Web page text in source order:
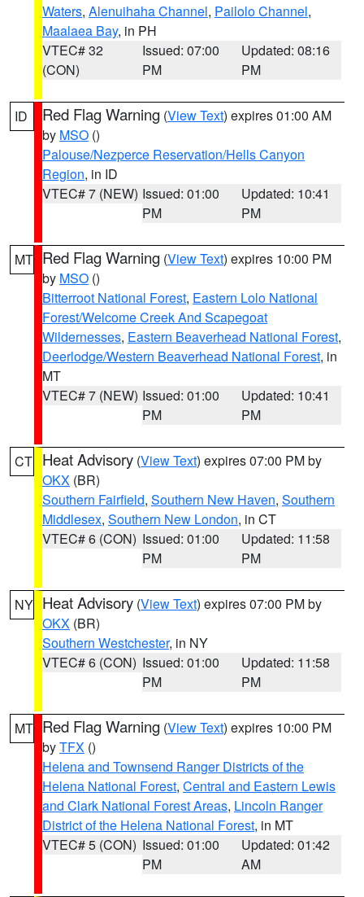
Waters, Alenuihaha Channel, Pailolo Channel,
Maalaea Bay, in PH
VTEC# 32
(CON)
Issued: 07:00
PM
Updated: 08:16
PM
ID Red Flag Warning (View Text) expires 01:00 AM
by MSO ()
Palouse/Nezperce Reservation/Hells Canyon
Region, in ID
VTEC# 7 (NEW) Issued: 01:00
PM
Updated: 10:41
PM
MT Red Flag Warning (View Text) expires 10:00 PM
by MSO ()
Bitterroot National Forest, Eastern Lolo National
Forest/Welcome Creek And Scapegoat
Wildernesses, Eastern Beaverhead National Forest,
Deerlodge/Western Beaverhead National Forest, in
MT
VTEC# 7 (NEW) Issued: 01:00
PM
Updated: 10:41
PM
CT Heat Advisory (View Text) expires 07:00 PM by
OKX (BR)
Southern Fairfield, Southern New Haven, Southern
Middlesex, Southern New London, in CT
VTEC# 6 (CON) Issued: 01:00
PM
Updated: 11:58
PM
NY Heat Advisory (View Text) expires 07:00 PM by
OKX (BR)
Southern Westchester, in NY
VTEC# 6 (CON) Issued: 01:00
PM
Updated: 11:58
PM
MT Red Flag Warning (View Text) expires 10:00 PM
byTFX ()
Helena and Townsend Ranger Districts of the
Helena National Forest, Central and Eastern Lewis
and Clark National Forest Areas, Lincoln Ranger
District of the Helena National Forest, in MT
VTEC# 5 (CON) Issued: 01:00
PM
Updated: 01:42
AM